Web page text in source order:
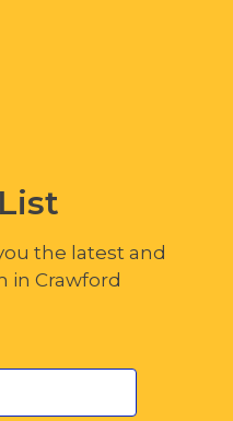
the latest and
in Crawford